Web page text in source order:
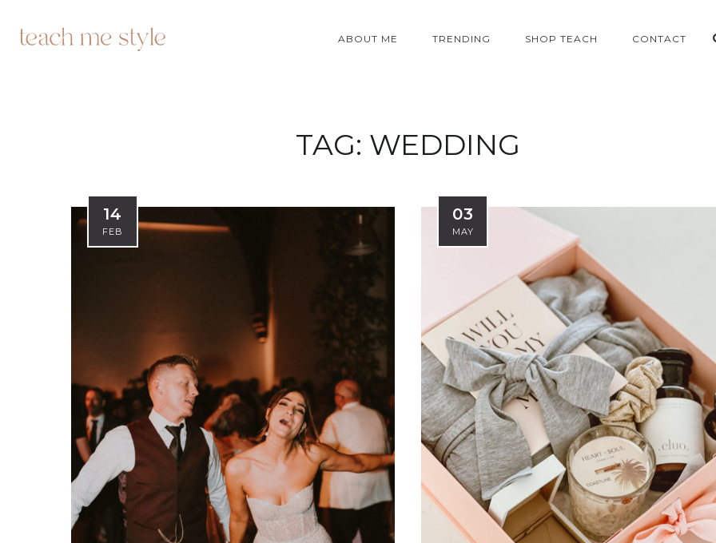
ABOUT ME TRENDING SHOP TEACH CONTACT
TAG: WEDDING
14
FEB
03
MAY